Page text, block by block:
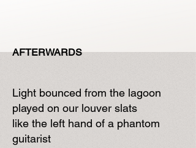
AFTERWARDS
Light bounced from the lagoon
played on our louver slats
like the left hand of a phantom
guitarist